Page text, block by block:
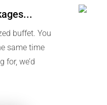
buffet. You
same time
for, we’d